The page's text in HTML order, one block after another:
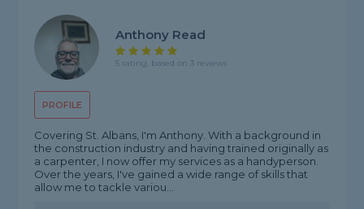
PROFILE
Anthony Read
5 rating, based on 3 reviews
Covering St. Albans, I'm Anthony. With a background in
the construction industry and having trained originally as
a carpenter, I now offer my services as a handyperson.
Over the years, I've gained a wide range of skills that
allow me to tackle variou...